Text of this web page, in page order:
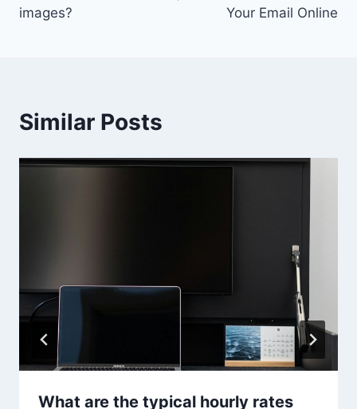
images?
Your Email Online
Similar Posts
What are the typical hourly rates